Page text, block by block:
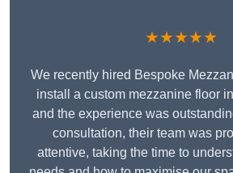
★★★★★
We recently hired Bespoke
install a custom mezzanine floor
and the experience was
consultation, their team was
attentive, taking the time to